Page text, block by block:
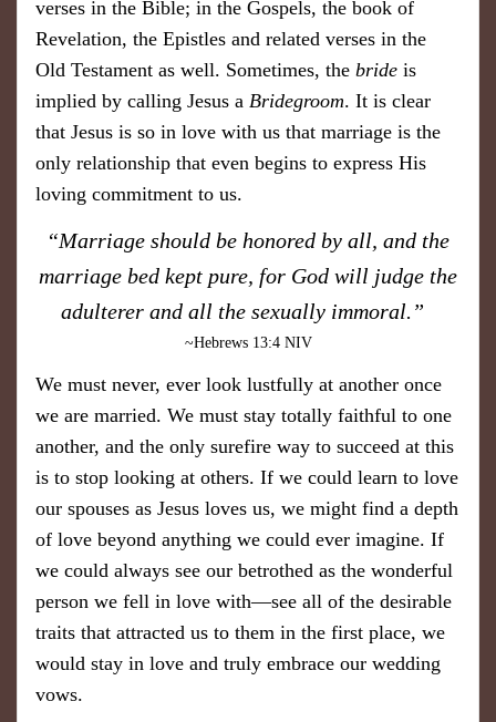
verses in the Bible; in the Gospels, the book of
Revelation, the Epistles and related verses in the
Old Testament as well. Sometimes, the bride is
implied by calling Jesus a Bridegroom. It is clear
that Jesus is so in love with us that marriage is the
only relationship that even begins to express His
loving commitment to us.
​“Marriage should be honored by all, and the
marriage bed kept pure, for God will judge the
adulterer and all the sexually immoral.”
~Hebrews 13:4 NIV
We must never, ever look lustfully at another once
we are married. We must stay totally faithful to one
another, and the only surefire way to succeed at this
is to stop looking at others. If we could learn to love
our spouses as Jesus loves us, we might find a depth
of love beyond anything we could ever imagine. If
we could always see our betrothed as the wonderful
person we fell in love with—see all of the desirable
traits that attracted us to them in the first place, we
would stay in love and truly embrace our wedding
vows.